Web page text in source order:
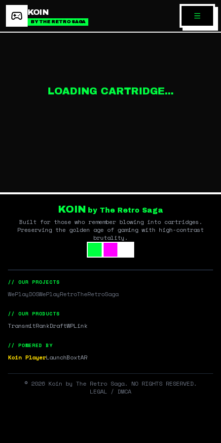
KOIN
BY THE RETRO SAGA
LOADING CARTRIDGE...
KOIN by The Retro Saga
Built for those who remember blowing into cartridges.
Preserving the golden age of gaming with high-contrast
brutality.
// OUR PROJECTS
WePlayDOSWePlayRetroTheRetroSaga
// OUR PRODUCTS
TransmitRankDraftWPLink
// POWERED BY
Koin PlayerLaunchBoxtAR
© 2026 Koin by The Retro Saga. NO RIGHTS RESERVED.
LEGAL / DMCA